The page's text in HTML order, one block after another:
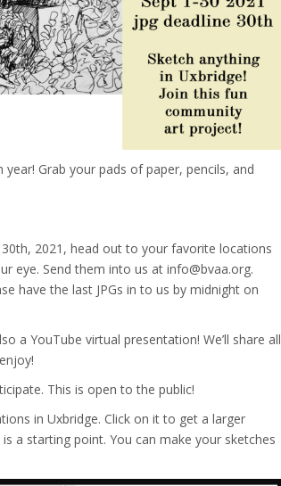
Grab your pads of paper, pencils, and
2021, head out to your favorite locations
eye. Send them into us at info@bvaa.org.
have the last JPGs in to us by midnight on
a YouTube virtual presentation! We’ll share all
This is open to the public!
in Uxbridge. Click on it to get a larger
a starting point. You can make your sketches